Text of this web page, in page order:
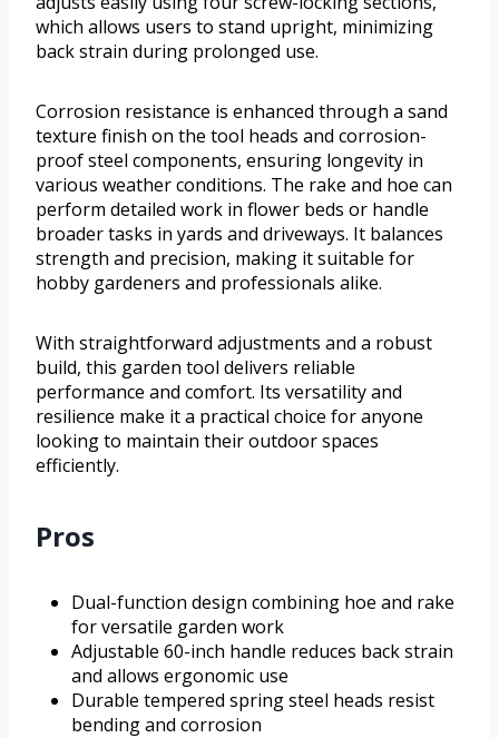
which allows users to stand upright, minimizing
back strain during prolonged use.
Corrosion resistance is enhanced through a sand
texture finish on the tool heads and corrosion-
proof steel components, ensuring longevity in
various weather conditions. The rake and hoe can
perform detailed work in flower beds or handle
broader tasks in yards and driveways. It balances
strength and precision, making it suitable for
hobby gardeners and professionals alike.
With straightforward adjustments and a robust
build, this garden tool delivers reliable
performance and comfort. Its versatility and
resilience make it a practical choice for anyone
looking to maintain their outdoor spaces
efficiently.
Pros
Dual-function design combining hoe and rake
for versatile garden work
Adjustable 60-inch handle reduces back strain
and allows ergonomic use
Durable tempered spring steel heads resist
bending and corrosion